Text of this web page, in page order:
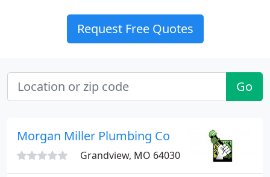
Request Free Quotes
Go
Morgan Miller Plumbing Co
Grandview, MO 64030